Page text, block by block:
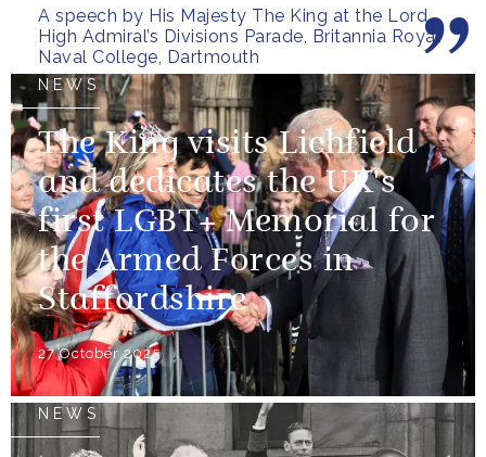
A speech by His Majesty The King at the Lord
High Admiral’s Divisions Parade, Britannia Royal
Naval College, Dartmouth
NEWS
The King visits Lichfield
and dedicates the UK's
first LGBT+ Memorial for
the Armed Forces in
Staffordshire
27 October 2025
NEWS